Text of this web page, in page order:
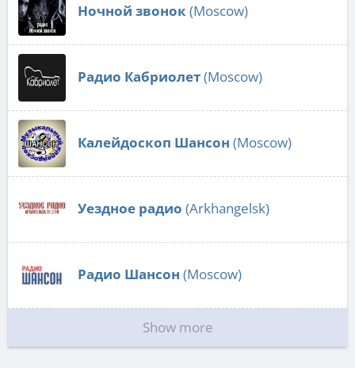
Ночной звонок (Moscow)
Радио Кабриолет(Moscow)
Калейдоскоп Шансон (Moscow)
Уездное радио (Arkhangelsk)
Радио Шансон (Moscow)
Show more